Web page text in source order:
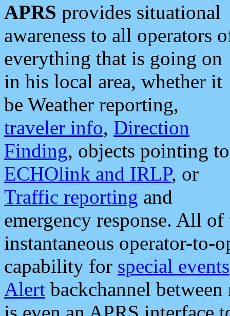
APRS provides situational
awareness to all operators
everything that is going on
in his local area, whether it
be Weather reporting,
traveler info, Direction
Finding, objects pointing to
ECHOlink and IRLP, or
Traffic reporting and
emergency response. All
instantaneous operator-to-
capability for special events
Alert backchannel